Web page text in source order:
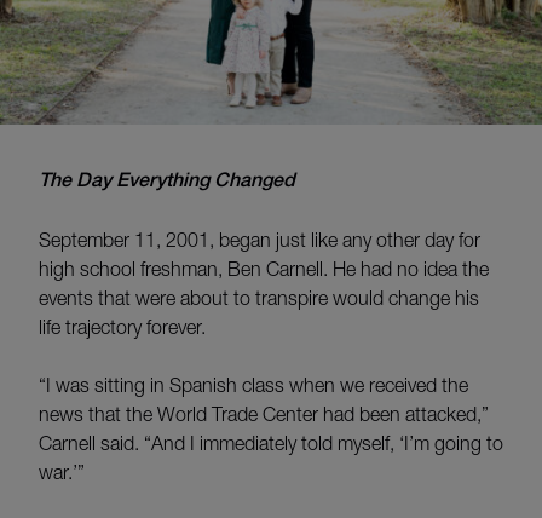
The Day Everything Changed
September 11, 2001, began just like any other day for
high school freshman, Ben Carnell. He had no idea the
events that were about to transpire would change his
life trajectory forever.
“I was sitting in Spanish class when we received the
news that the World Trade Center had been attacked,”
Carnell said. “And I immediately told myself, ‘I’m going to
war.’”